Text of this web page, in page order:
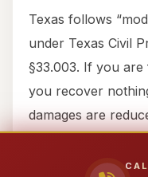
Texas follows
under Texas Civil
§33.003. If you
you recover
damages are
maximum fault.